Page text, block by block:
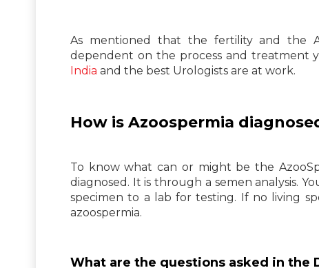
As mentioned that the fertility and the
dependent on the process and treatment
India and the best Urologists are at work.
How is Azoospermia
To know what can or might be the
diagnosed. It is through a semen analysis.
specimen to a lab for testing. If no living
azoospermia.
What are the questions asked in the